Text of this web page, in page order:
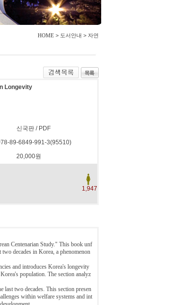
HOME> 도서안내 > 자연
Longevity
신국판 / PDF
89-6849-991-3(95510)
20,000원
1,947
Centenarian Study." This book unf
decades in Korea, a phenomenon
and introduces Korea's longevity
population. The section analyz
last two decades. This section presen
within welfare systems and int